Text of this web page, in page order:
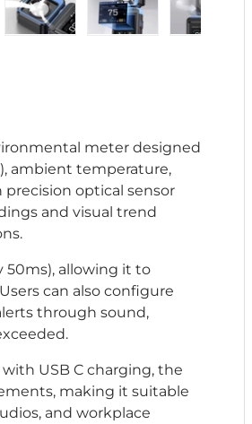
meter designed
ambient temperature,
optical sensor
and visual trend
50ms), allowing it to
can also configure
through sound,
USB C charging, the
making it suitable
and workplace